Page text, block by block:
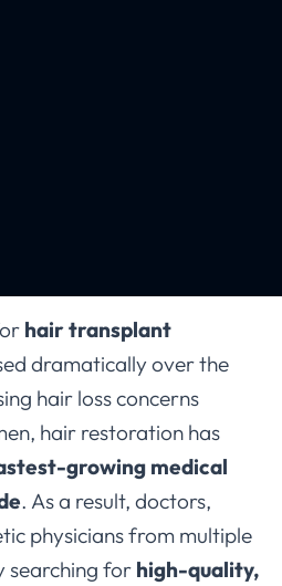
hair transplant
dramatically over the
hair loss concerns
hair restoration has
growing medical
. As a result, doctors,
physicians from multiple
searching for high-quality,